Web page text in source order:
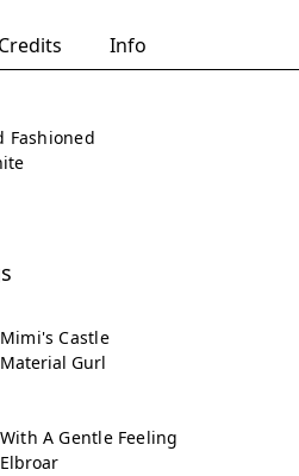
Credits Info
Fashioned
Mimi's Castle
Material Gurl
With A Gentle Feeling
Elbroar